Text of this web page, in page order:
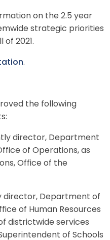
on the 2.5 year
strategic priorities
2021.
.
the following
director, Department
of Operations, as
Office of the
director, Department of
of Human Resources
districtwide services
of Schools